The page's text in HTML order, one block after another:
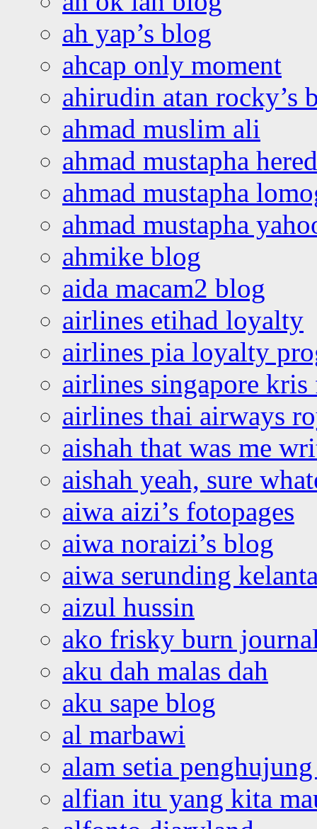
ah yap’s blog
ahcap only moment
ahirudin atan rocky’s
ahmad muslim ali
ahmad mustapha
ahmad mustapha
ahmad mustapha
ahmike blog
aida macam2 blog
airlines etihad loyalty
airlines pia loyalty
airlines singapore
airlines thai airways
aishah that was me
aishah yeah, sure
aiwa aizi’s fotopages
aiwa noraizi’s blog
aiwa serunding
aizul hussin
ako frisky burn
aku dah malas dah
aku sape blog
al marbawi
alam setia
alfian itu yang kita